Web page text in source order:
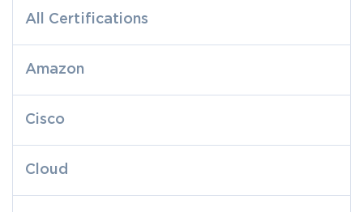
All Certifications
Amazon
Cisco
Cloud